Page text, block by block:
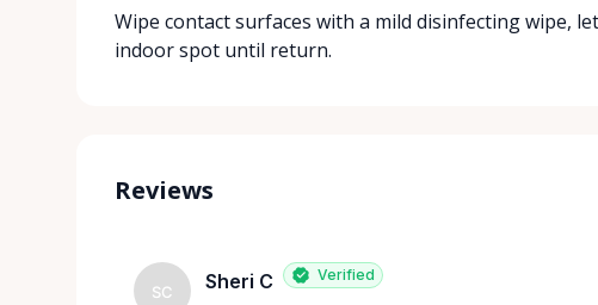
Wipe contact surfaces with a mild disinfecting wipe,
indoor spot until return.
Reviews
SC Sheri C Verified